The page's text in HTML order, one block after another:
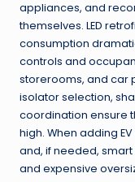
appliances, and
themselves. LED
consumption
controls and
storerooms, and car
isolator selection,
coordination ensure
high. When adding
and, if needed,
and expensive